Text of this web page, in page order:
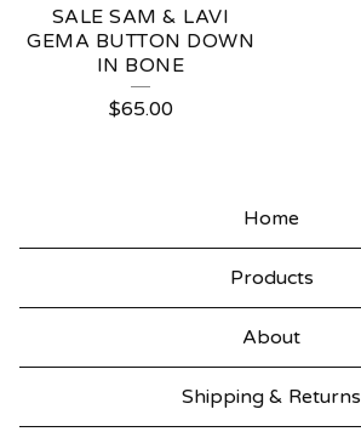
SALE SAM & LAVI
GEMA BUTTON DOWN
IN BONE
$65.00
Home
Products
About
Shipping & Returns